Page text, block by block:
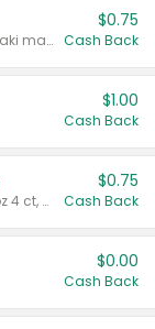
Valid on 10 oz or larger. Excludes teriyaki marinade & sauce original 10 oz.
$0.75
Cash Back
$1.00
Cash Back
Valid on cinnamon applesauce 3.2 oz 4 ct, applesauce 3.2 oz 4 ct, no sugar added applesauce 3.2 oz 4 ct, or fruit smoothie mixed berry 4.2 oz 4 ct.
$0.75
Cash Back
$0.00
Cash Back